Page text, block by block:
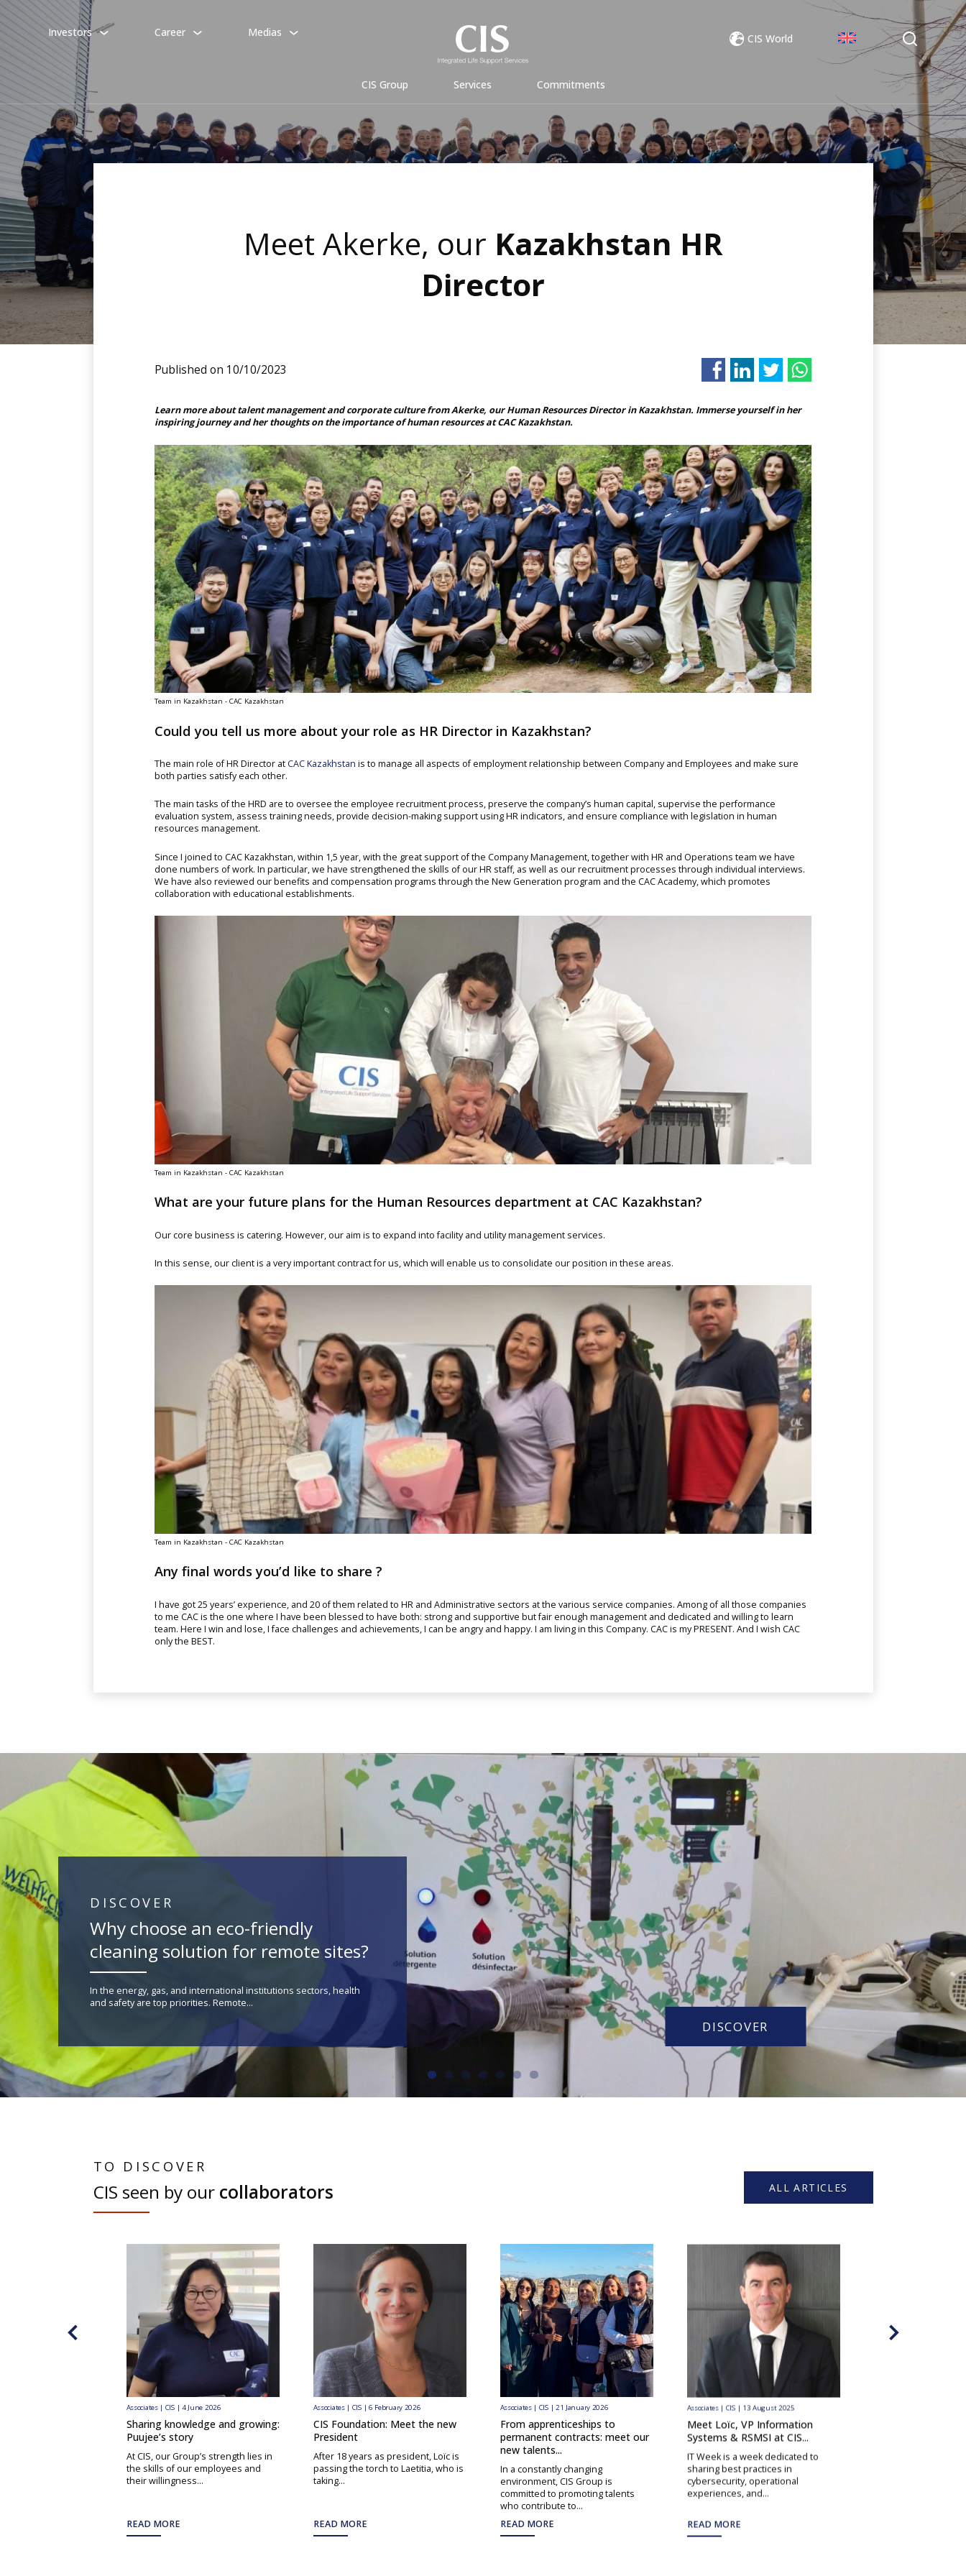
Investors Career Medias
CIS Group Services Commitments
CIS World
Meet Akerke, our Kazakhstan HR
Director
Published on 10/10/2023
Learn more about talent management and corporate culture from Akerke, our Human Resources Director in Kazakhstan. Immerse yourself in her
inspiring journey and her thoughts on the importance of human resources at CAC Kazakhstan.
Team in Kazakhstan - CAC Kazakhstan
Could you tell us more about your role as HR Director in Kazakhstan?
The main role of HR Director atCAC Kazakhstan is to manage all aspects of employment relationship between Company and Employees and make sure
both parties satisfy each other.
The main tasks of the HRD are to oversee the employee recruitment process, preserve the company’s human capital, supervise the performance
evaluation system, assess training needs, provide decision-making support using HR indicators, and ensure compliance with legislation in human
resources management.
Since I joined to CAC Kazakhstan, within 1,5 year, with the great support of the Company Management, together with HR and Operations team we have
done numbers of work. In particular, we have strengthened the skills of our HR staff, as well as our recruitment processes through individual interviews.
We have also reviewed our benefits and compensation programs through the New Generation program and the CAC Academy, which promotes
collaboration with educational establishments.
Team in Kazakhstan - CAC Kazakhstan
What are your future plans for the Human Resources department at CAC Kazakhstan?
Our core business is catering. However, our aim is to expand into facility and utility management services.
In this sense, our client is a very important contract for us, which will enable us to consolidate our position in these areas.
Team in Kazakhstan - CAC Kazakhstan
Any final words you’d like to share ?
I have got 25 years’ experience, and 20 of them related to HR and Administrative sectors at the various service companies. Among of all those companies
to me CAC is the one where I have been blessed to have both: strong and supportive but fair enough management and dedicated and willing to learn
team. Here I win and lose, I face challenges and achievements, I can be angry and happy. I am living in this Company. CAC is my PRESENT. And I wish CAC
only the BEST.
DISCOVER
Why choose an eco-friendly
cleaning solution for remote sites?
In the energy, gas, and international institutions sectors, health
and safety are top priorities. Remote...
DISCOVER
TO DISCOVER
CIS seen by our collaborators ALL ARTICLES
Associates | CIS | 4 June 2026
Sharing knowledge and growing:
Puujee’s story
At CIS, our Group’s strength lies in
the skills of our employees and
their willingness...
READ MORE
Associates | CIS | 6 February 2026
CIS Foundation: Meet the new
President
After 18 years as president, Loïc is
passing the torch to Laetitia, who is
taking...
READ MORE
Associates | CIS | 21 January 2026
From apprenticeships to
permanent contracts: meet our
new talents...
In a constantly changing
environment, CIS Group is
committed to promoting talents
who contribute to...
READ MORE
Associates | CIS | 13 August 2025
Meet Loïc, VP Information
Systems & RSMSI at CIS...
IT Week is a week dedicated to
sharing best practices in
cybersecurity, operational
experiences, and...
READ MORE